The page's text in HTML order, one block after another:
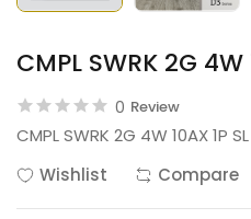
CMPL SWRK 2G 4W
0 Review
CMPL SWRK 2G 4W 10AX 1P
Wishlist
Compare